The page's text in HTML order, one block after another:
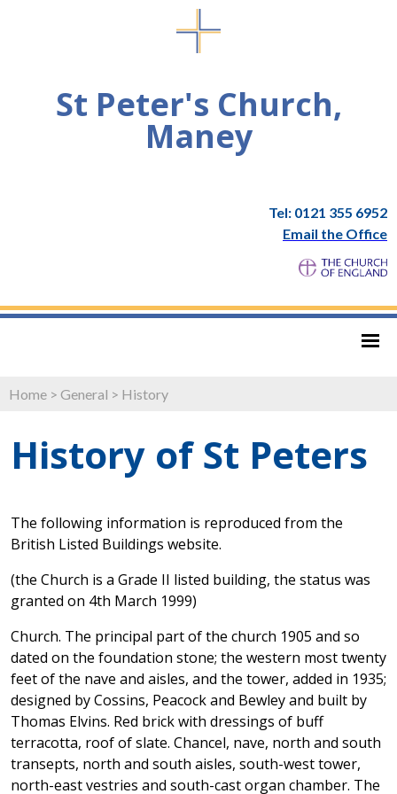
St Peter's Church,
Maney
Tel: 0121 355 6952
Email the Office
Home > General > History
History of St Peters
The following information is reproduced from the
British Listed Buildings website.
(the Church is a Grade II listed building, the status was
granted on 4th March 1999)
Church. The principal part of the church 1905 and so
dated on the foundation stone; the western most twenty
feet of the nave and aisles, and the tower, added in 1935;
designed by Cossins, Peacock and Bewley and built by
Thomas Elvins. Red brick with dressings of buff
terracotta, roof of slate. Chancel, nave, north and south
transepts, north and south aisles, south-west tower,
north-east vestries and south-cast organ chamber. The